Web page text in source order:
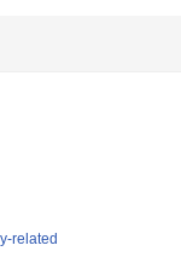
related